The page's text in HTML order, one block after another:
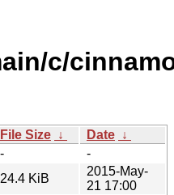
c/
File Size ↓ Date ↓
-
-
24.4 KiB
2015-May-
21 17:00